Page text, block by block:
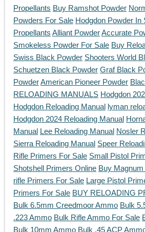
Propellants Buy Ramshot Powder
Powders For Sale Hodgdon Powder In
Propellants Alliant PowderAccurate
Smokeless Powder For Sale Buy
Swiss Black Powder Shooters World
Schuetzen Black Powder Graf Black
PowderAmerican Pioneer Powder
RELOADING MANUALS Hodgdon
Hodgdon Reloading Manual lyman
Hodgdon 2024 Reloading Manual
Manual Lee Reloading Manual Nosler
Sierra Reloading Manual Speer
Rifle Primers For Sale Small Pistol
Shotshell Primers Online Buy
rifle Primers For Sale Large Pistol
Primers For Sale BUY RELOADING
Bulk 6.5mm Creedmoor Ammo Bulk
.223 Ammo Bulk Rifle Ammo For Sale
Bulk 10mm Ammo Bulk .45 ACP